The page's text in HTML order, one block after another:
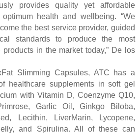
provides quality yet affordable
health and wellbeing. “We
the best service provider, guided
standards to produce the most
in the market today,” De los
Slimming Capsules, ATC has a
healthcare supplements in soft gel
with Vitamin D, Coenzyme Q10,
Garlic Oil, Ginkgo Biloba,
Lecithin, LiverMarin, Lycopene,
and Spirulina. All of these can